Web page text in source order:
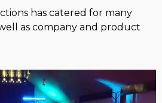
has catered for many
as company and product